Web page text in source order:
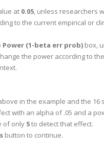
at 0.05, unless researchers
to the current empirical or
Power (1-beta err prob) box,
the power according to
in the example and the 16
with an alpha of .05 and a
of only 5to detect that effect.
button to continue.